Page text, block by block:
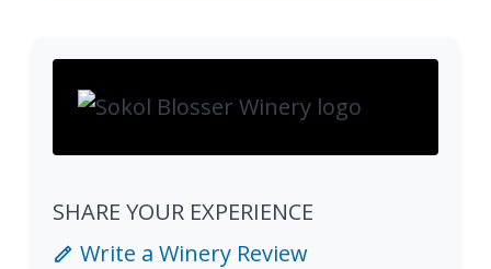
SHARE YOUR EXPERIENCE
Write a Winery Review